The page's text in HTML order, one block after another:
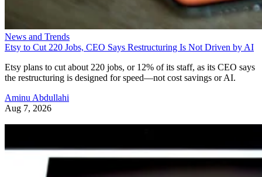
News and Trends
Etsy to Cut 220 Jobs, CEO Says Restructuring Is Not Driven by AI
Etsy plans to cut about 220 jobs, or 12% of its staff, as its CEO says
the restructuring is designed for speed—not cost savings or AI.
Aminu Abdullahi
Aug 7, 2026